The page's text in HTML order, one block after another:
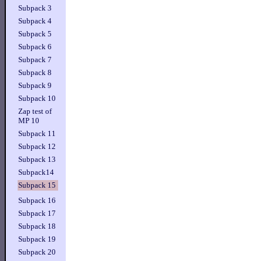
Subpack 3
Subpack 4
Subpack 5
Subpack 6
Subpack 7
Subpack 8
Subpack 9
Subpack 10
Zap test of
MP 10
Subpack 11
Subpack 12
Subpack 13
Subpack14
Subpack 15
Subpack 16
Subpack 17
Subpack 18
Subpack 19
Subpack 20